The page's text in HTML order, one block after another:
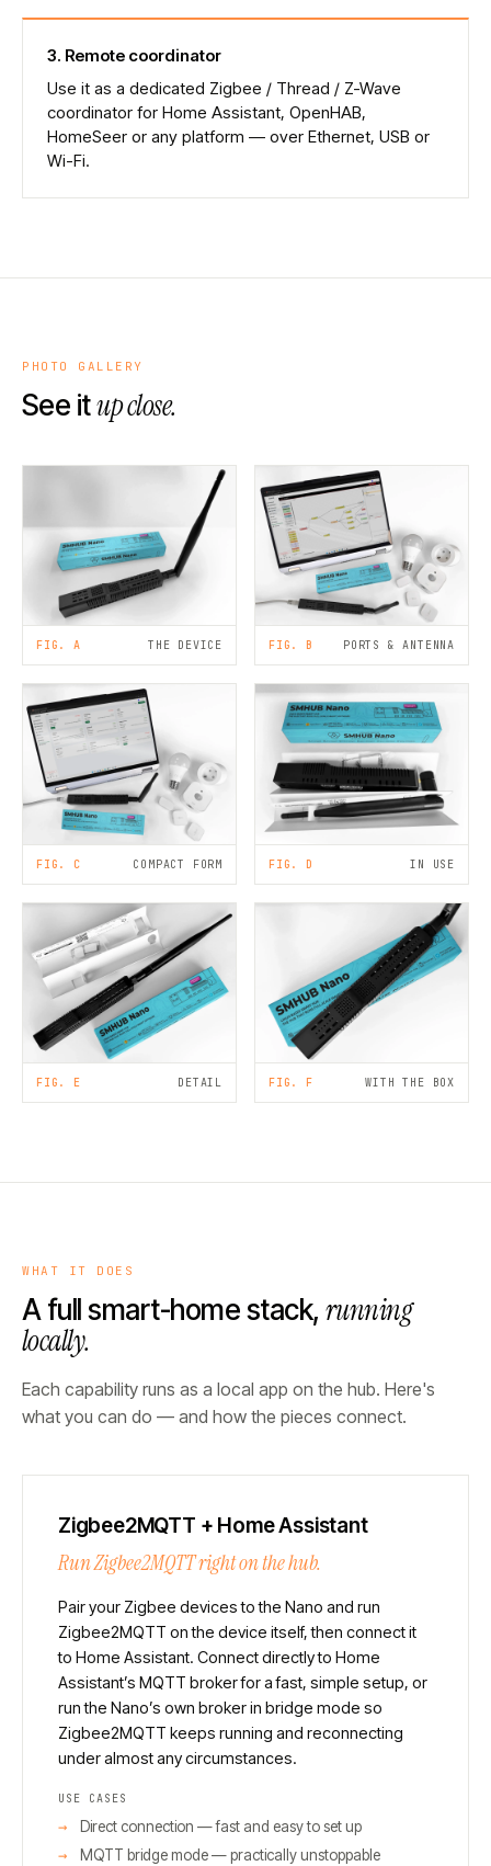
3. Remote coordinator
Use it as a dedicated Zigbee / Thread / Z-Wave
coordinator for Home Assistant, OpenHAB,
HomeSeer or any platform — over Ethernet, USB or
Wi-Fi.
PHOTO GALLERY
See itup close.
FIG. A THE DEVICE FIG. B PORTS & ANTENNA
FIG. C COMPACT FORM FIG. D IN USE
FIG. E DETAIL FIG. F WITH THE BOX
WHAT IT DOES
A full smart-home stack, running
locally.
Each capability runs as a local app on the hub. Here's
what you can do — and how the pieces connect.
Zigbee2MQTT + Home Assistant
Run Zigbee2MQTT right on the hub.
Pair your Zigbee devices to the Nano and run
Zigbee2MQTT on the device itself, then connect it
to Home Assistant. Connect directly to Home
Assistant’s MQTT broker for a fast, simple setup, or
run the Nano’s own broker in bridge mode so
Zigbee2MQTT keeps running and reconnecting
under almost any circumstances.
USE CASES
Direct connection — fast and easy to set up
MQTT bridge mode — practically unstoppable